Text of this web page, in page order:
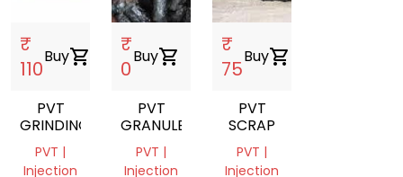
₹
110
Buyshopping_cart
PVT
GRINDING
PVT |
Injection
₹
0
Buyshopping_cart
PVT
GRANULES
PVT |
Injection
₹
75
Buyshopping_cart
PVT
SCRAP
PVT |
Injection